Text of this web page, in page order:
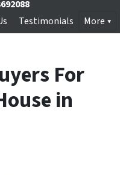
Testimonials More
For
in